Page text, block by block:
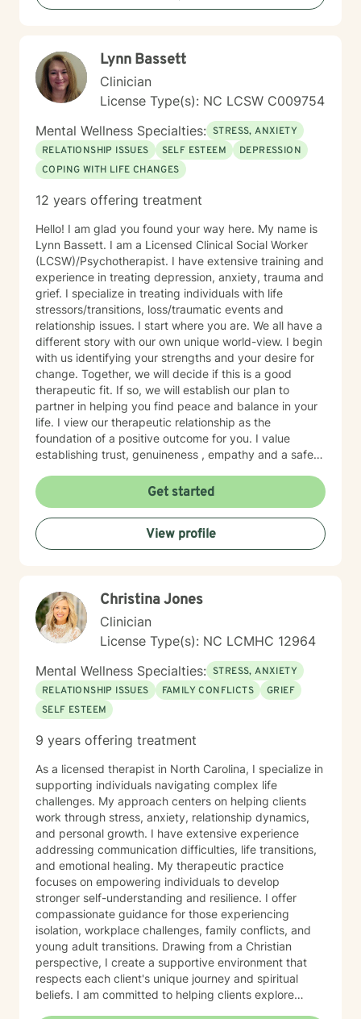
Lynn Bassett
Clinician
License Type(s): NC LCSW C009754
Mental Wellness Specialties: STRESS, ANXIETY
RELATIONSHIP ISSUES
SELF ESTEEM
DEPRESSION
COPING WITH LIFE CHANGES
12 years offering treatment
Hello! I am glad you found your way here. My name is
Lynn Bassett. I am a Licensed Clinical Social Worker
(LCSW)/Psychotherapist. I have extensive training and
experience in treating depression, anxiety, trauma and
grief. I specialize in treating individuals with life
stressors/transitions, loss/traumatic events and
relationship issues. I start where you are. We all have a
different story with our own unique world-view. I begin
with us identifying your strengths and your desire for
change. Together, we will decide if this is a good
therapeutic fit. If so, we will establish our plan to
partner in helping you find peace and balance in your
life. I view our therapeutic relationship as the
foundation of a positive outcome for you. I value
establishing trust, genuineness , empathy and a safe
Get started
View profile
Christina Jones
Clinician
License Type(s): NC LCMHC 12964
Mental Wellness Specialties: STRESS, ANXIETY
RELATIONSHIP ISSUES
FAMILY CONFLICTS
GRIEF
SELF ESTEEM
9 years offering treatment
As a licensed therapist in North Carolina, I specialize in
supporting individuals navigating complex life
challenges. My approach centers on helping clients
work through stress, anxiety, relationship dynamics,
and personal growth. I have extensive experience
addressing communication difficulties, life transitions,
and emotional healing. My therapeutic practice
focuses on empowering individuals to develop
stronger self-understanding and resilience. I offer
compassionate guidance for those experiencing
isolation, workplace challenges, family conflicts, and
young adult transitions. Drawing from a Christian
perspective, I create a supportive environment that
respects each client's unique journey and spiritual
beliefs. I am committed to helping clients explore